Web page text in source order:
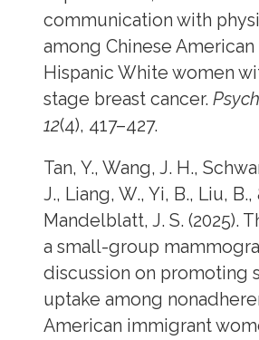
communication with
among Chinese
Hispanic White women
stage breast cancer.
12(4), 417–427.
Tan, Y., Wang, J. H.,
J., Liang, W., Yi, B., Liu, B.,
Mandelblatt, J. S. (2025).
a small-group
discussion on promoting
uptake among
American immigrant